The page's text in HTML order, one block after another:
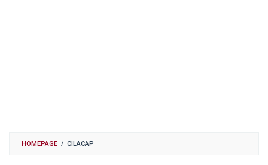
HOMEPAGE / CILACAP